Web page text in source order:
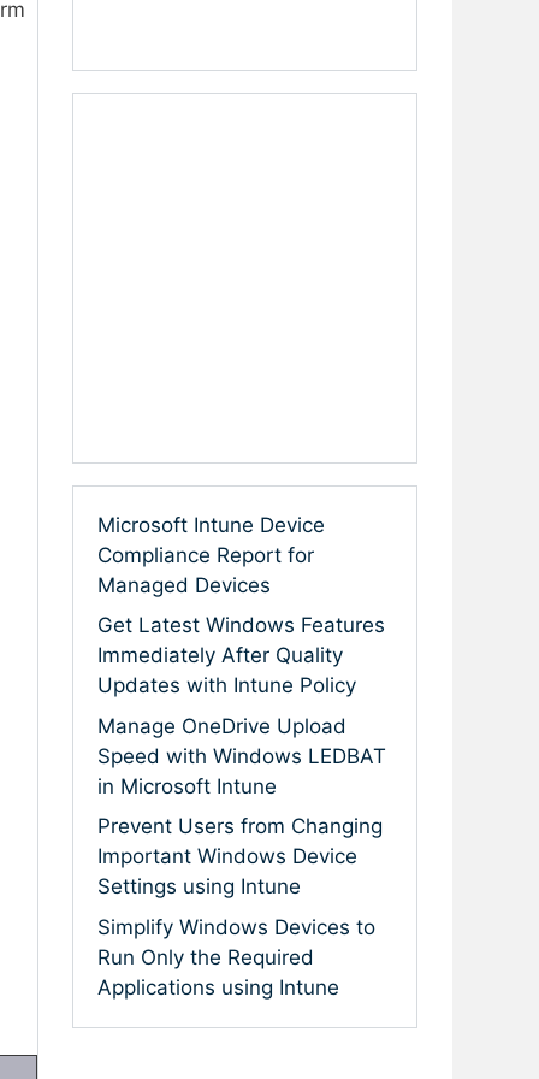
Microsoft Intune Device
Compliance Report for
Managed Devices
Get Latest Windows Features
Immediately After Quality
Updates with Intune Policy
Manage OneDrive Upload
Speed with Windows LEDBAT
in Microsoft Intune
Prevent Users from Changing
Important Windows Device
Settings using Intune
Simplify Windows Devices to
Run Only the Required
Applications using Intune